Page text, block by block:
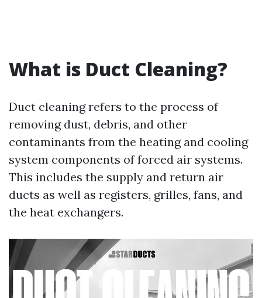
What is Duct Cleaning?
Duct cleaning refers to the process of
removing dust, debris, and other
contaminants from the heating and cooling
system components of forced air systems.
This includes the supply and return air
ducts as well as registers, grilles, fans, and
the heat exchangers.